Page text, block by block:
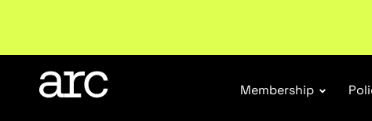
Welcome to ARC. Championing a stronger, unified
Membership